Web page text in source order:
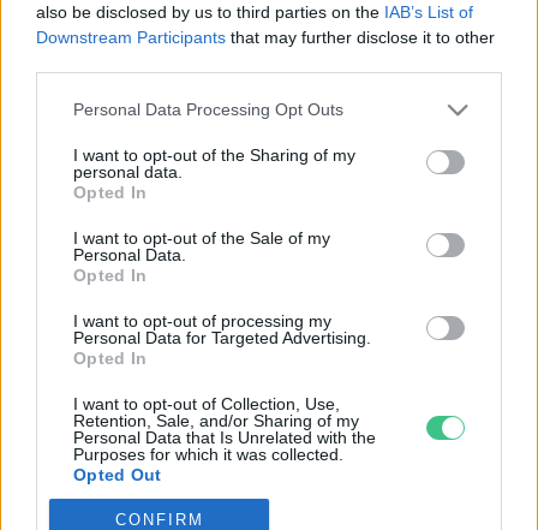
also be disclosed by us to third parties on the IAB’s List of
Downstream Participants that may further disclose it to other
Personal Data Processing Opt Outs
I want to opt-out of the Sharing of my
personal data.
Opted In
I want to opt-out of the Sale of my
Personal Data.
Opted In
I want to opt-out of processing my
Personal Data for Targeted Advertising.
Opted In
I want to opt-out of Collection, Use,
Retention, Sale, and/or Sharing of my
Personal Data that Is Unrelated with the
Purposes for which it was collected.
Opted Out
CONFIRM
KERTEM
HULLADÉK
GAZDASÁG
JÖVŐNK
EGÉSZSÉGÜNK
GASZTRO
KÖZLEKEDÉS
Kiemelt témák